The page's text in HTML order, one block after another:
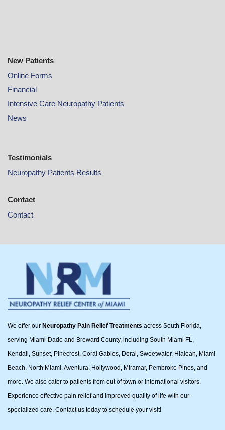
New Patients
Online Forms
Financial
Intensive Care Neuropathy Patients
News
Testimonials
Neuropathy Patients Results
Contact
Contact
We offer our Neuropathy Pain Relief Treatments across South Florida,
serving Miami-Dade and Broward County, including South Miami FL,
Kendall, Sunset, Pinecrest, Coral Gables, Doral, Sweetwater, Hialeah, Miami
Beach, North Miami, Aventura, Hollywood, Miramar, Pembroke Pines, and
more. We also cater to patients from out of town or international visitors.
Experience effective pain relief and improved quality of life with our
specialized care. Contact us today to schedule your visit!